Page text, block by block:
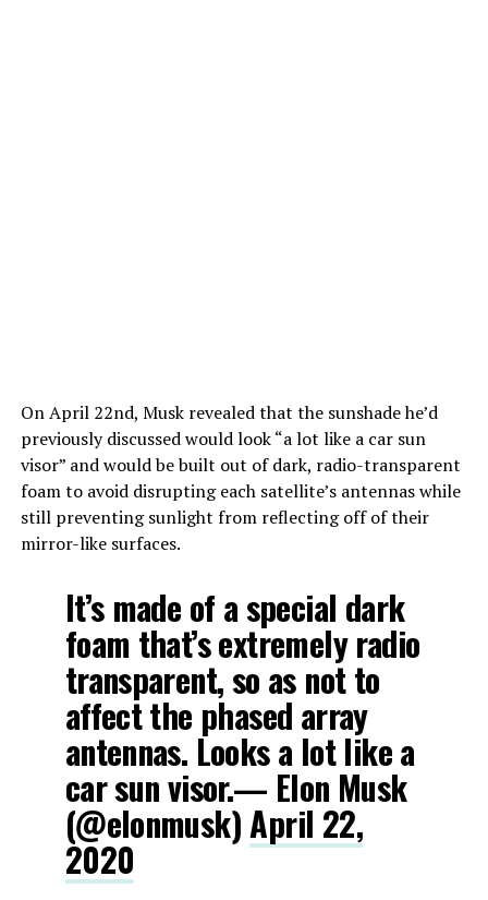
On April 22nd, Musk revealed that the sunshade he’d
previously discussed would look “a lot like a car sun
visor” and would be built out of dark, radio-transparent
foam to avoid disrupting each satellite’s antennas while
still preventing sunlight from reflecting off of their
mirror-like surfaces.
It’s made of a special dark
foam that’s extremely radio
transparent, so as not to
affect the phased array
antennas. Looks a lot like a
car sun visor.— Elon Musk
(@elonmusk)April 22,
2020